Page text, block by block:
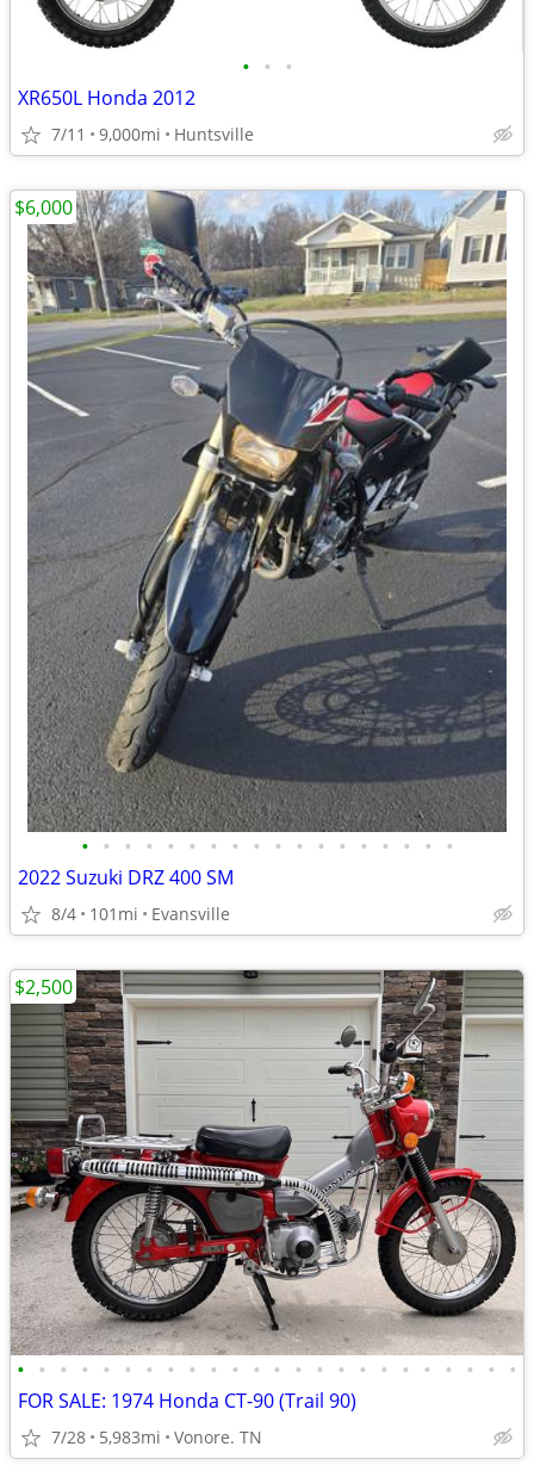
• • •
XR650L Honda 2012
7/11 9,000mi Huntsville
• • • • • • • • • • • • • • • • • •
2022 Suzuki DRZ 400 SM
8/4 101mi Evansville
$6,000
• • • • • • • • • • • • • • • • • • • • • • • •
FOR SALE: 1974 Honda CT-90 (Trail 90)
7/28 5,983mi Vonore. TN
$2,500